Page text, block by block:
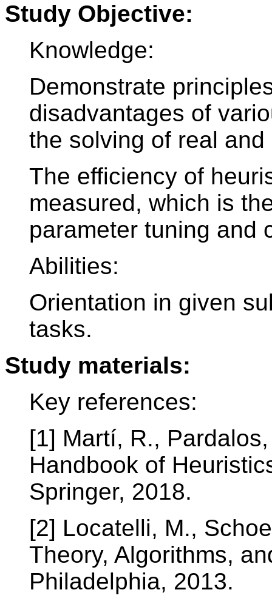
Study Objective:
Knowledge:
Demonstrate
disadvantages of
the solving of real
The efficiency of
measured, which is
parameter tuning and
Abilities:
Orientation in given
tasks.
Study materials:
Key references:
[1] Martí, R.,
Handbook of
Springer, 2018.
[2] Locatelli, M.,
Theory, Algorithms,
Philadelphia, 2013.